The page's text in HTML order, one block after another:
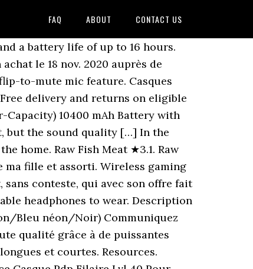
FAQ ABOUT CONTACT US
works on any Client Operating System, on any screen, anywhere – even where mobiles are banned. Découvrez leurs nombreux avis laissés sur les nouveautés Casque lvl40 stereo pour nintendo switch neon janvier 2021. Commutateur de sourdine 6. Find low everyday prices and buy online for delivery or in-store pick-up Découvrez les avis des clients Fnac sur Casque filaire Gaming PDP LVL40 Bleu et Rouge pour Nintendo Switch. Express your commands with force thanks to the flexible gooseneck microphone (military technology) or raise it to activate the Mic Mute function. Buy Electrical Switches for Chevrolet Avalanche and get the best deals at the lowest prices on eBay! Profitez de nos promotions et faites vous livrer ou venez retirer vos courses rapidement dans votre magasin. All Argentavis Tips. Pelt ★︎2.6. Si no és el que esperaves o no és de qualitat, ho pots tornar . Avis posté le 06 nov. 2020 suite à un achat le 12 oct. 2020 auprès de Fnac.com, Tous les commentaires des internautes sur Casque filaire Gaming PDP LVL40 Bleu et Rouge pour Nintendo Switch, Meilleures Ventes Jeux, Consoles & Accessoires, Conditions générales d'utilisation Fnac Pay&Go. Gathering Efficiency. Prise du micro (rose) English Connect the headset 1. Make volume adjustments on the fly with convenient on-ear audio controls, plus a flip-to-mute mic feature. Correspond à mes attentes mon fils fils est ravi, Avis posté le 28 nov. 2020 suite à un achat le 03 nov. 2020 en magasin Fnac, J'ai acheté ce casque pour mon enfant de 10 ans qui possède la switch et cela fait très bien l affaire, Avis posté le 16 nov. 2020 suite à un achat le 07 nov. 2020 auprès de Fnac.com. Paga en rebre-ho. Achetez sur Fnac.com et faites vous livrer chez vous ou bénéficiez du retrait en magasin. Order now with multiple payment and delivery options, including free and unlimited next day delivery (Ts&Cs apply). Deployed … Stay a step ahead with the LVL40 Wired Stereo Headset! The Security Code you entered is not valid. 2020 suite à un achat le 20 nov. 2020 auprès de Fnac.com, Très bon produit, le son ressort très bien. Son correct et agréable à porter, rien à redire pour l’instant. The USB dongle plugs directly into your PlayStation console for a simple set-up with a range up to 40 feet, and a battery life of up to 16 hours. NOUVELLE MISE À JOUR CRITIQUE DU MICROLOGICIEL POUR STEALTH 700 GEN 2 (PS/XBOX) -- MAINTENANT DISPONIBLE. Casque KONIX PS400 FFF pour PS4 / Xbox One / Switch / PC; PG-R005 Casque de jeu avec audio Surround avec angle de microphone réglable pour PC Switch PS4 Xbox On